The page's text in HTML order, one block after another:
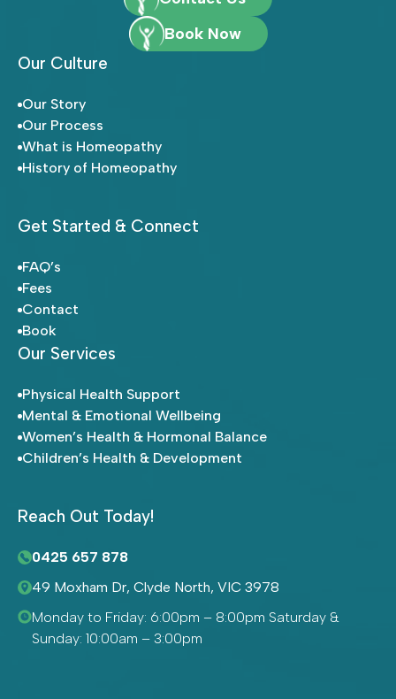
Book Now
Our Culture
Our Story
Our Process
What is Homeopathy
History of Homeopathy
Get Started & Connect
FAQ’s
Fees
Contact
Book
Our Services
Physical Health Support
Mental & Emotional Wellbeing
Women’s Health & Hormonal Balance
Children’s Health & Development
Reach Out Today!
0425 657 878
49 Moxham Dr, Clyde North, VIC 3978
Monday to Friday: 6:00pm – 8:00pm Saturday &
Sunday: 10:00am – 3:00pm